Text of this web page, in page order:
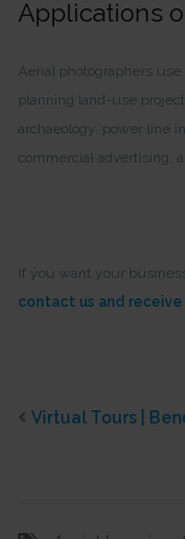
Applications
Aerial photographers use
planning land-use
archaeology, power line
commercial advertising,
If you want your
contact us and
Virtual Tours |